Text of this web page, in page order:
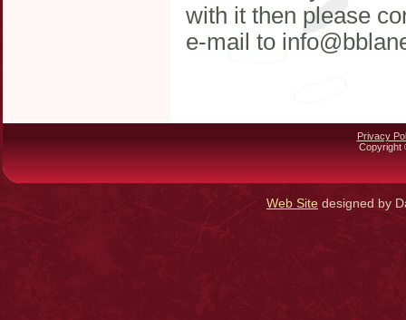
with it then please
e-mail to
Privacy
Copyright
Web Site designed by